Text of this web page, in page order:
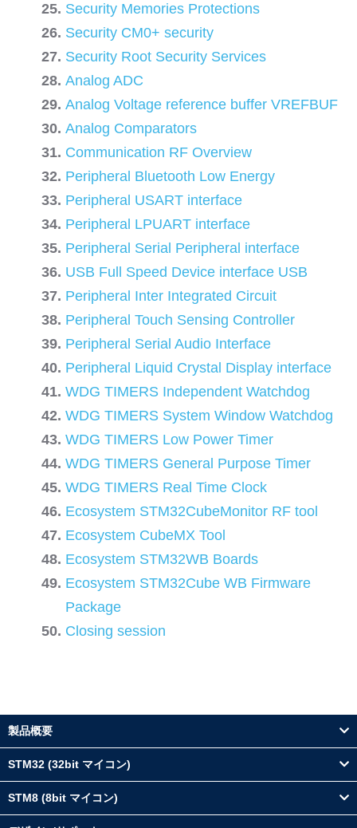
Security Memories Protections
Security CM0+ security
Security Root Security Services
Analog ADC
Analog Voltage reference buffer VREFBUF
Analog Comparators
Communication RF Overview
Peripheral Bluetooth Low Energy
Peripheral USART interface
Peripheral LPUART interface
Peripheral Serial Peripheral interface
USB Full Speed Device interface USB
Peripheral Inter Integrated Circuit
Peripheral Touch Sensing Controller
Peripheral Serial Audio Interface
Peripheral Liquid Crystal Display interface
WDG TIMERS Independent Watchdog
WDG TIMERS System Window Watchdog
WDG TIMERS Low Power Timer
WDG TIMERS General Purpose Timer
WDG TIMERS Real Time Clock
Ecosystem STM32CubeMonitor RF tool
Ecosystem CubeMX Tool
Ecosystem STM32WB Boards
Ecosystem STM32Cube WB Firmware
Package
Closing session
製品概要
STM32 (32bit マイコン)
STM8 (8bit マイコン)